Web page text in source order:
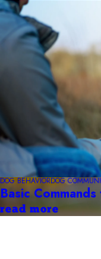
DOG BEHAVIORDOG
Basic
read more